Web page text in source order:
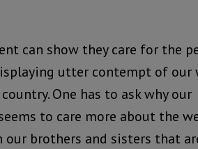
can show they care for the
utter contempt of our
One has to ask why our
to care more about the
brothers and sisters that